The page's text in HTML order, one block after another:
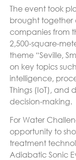
The event took
brought together
companies from
2,500-square-
theme “Seville,
on key topics
intelligence,
Things (IoT), and
decision-making.
For Water
opportunity to
treatment
Adiabatic Sonic